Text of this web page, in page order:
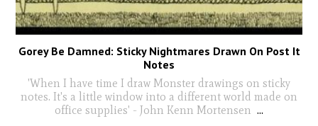
Gorey Be Damned: Sticky Nightmares Drawn On Post It
Notes
'When I have time I draw Monster drawings on sticky
notes. It's a little window into a different world made on
office supplies' - John Kenn Mortensen ...